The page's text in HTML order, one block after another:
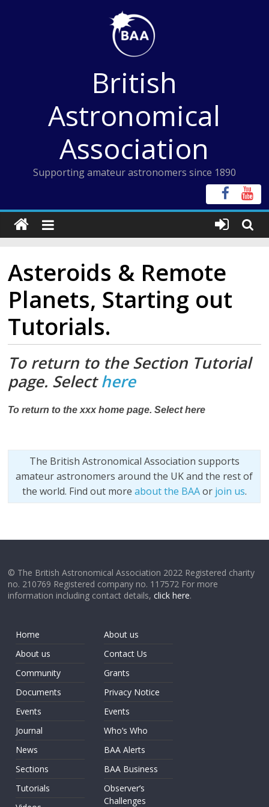
British
Astronomical
Association
Supporting amateur astronomers since 1890
Asteroids & Remote
Planets, Starting out
Tutorials.
To return to the Section Tutorial
page. Selecthere
To return to the xxx home page. Select here
The British Astronomical Association supports
amateur astronomers around the UK and the rest of
the world. Find out more about the BAAor join us.
© The British Astronomical Association 2022 Registered charity
no. 210769 Registered company no. 117572 For more
information including contact details,click here.
Home
About us
Community
Documents
Events
Journal
News
Sections
Tutorials
About us
Contact Us
Grants
Privacy Notice
Events
Who’s Who
BAA Alerts
BAA Business
Observer’s
Challenges